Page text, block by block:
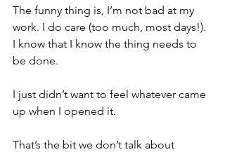
The funny thing is, I’m not bad at my
work. I do care (too much, most days!).
I know that I know the thing needs to
be done.
I just didn’t want to feel whatever came
up when I opened it.
That’s the bit we don’t talk about